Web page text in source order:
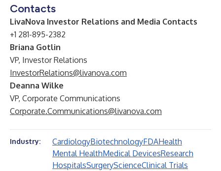
Contacts
LivaNova Investor Relations and Media Contacts
+1 281-895-2382
Briana Gotlin
VP, Investor Relations
InvestorRelations@livanova.com
Deanna Wilke
VP, Corporate Communications
Corporate.Communications@livanova.com
Industry: CardiologyBiotechnologyFDAHealth
Mental HealthMedical DevicesResearch
HospitalsSurgeryScienceClinical Trials